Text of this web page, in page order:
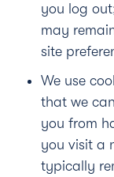
you log
may
site
We use
that we
you from
you visit a
typically